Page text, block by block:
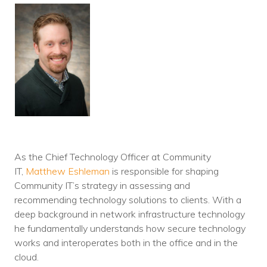
As the Chief Technology Officer at Community
IT, Matthew Eshleman is responsible for shaping
Community IT’s strategy in assessing and
recommending technology solutions to clients. With a
deep background in network infrastructure technology
he fundamentally understands how secure technology
works and interoperates both in the office and in the
cloud.